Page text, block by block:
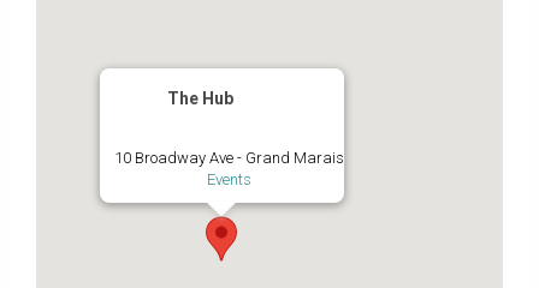
The Hub
10 Broadway Ave - Grand Marais
Events